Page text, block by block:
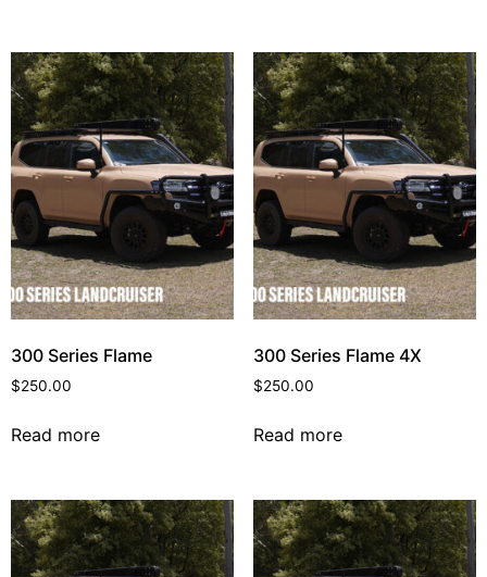
300 Series Flame
$250.00
Read more
300 Series Flame 4X
$250.00
Read more